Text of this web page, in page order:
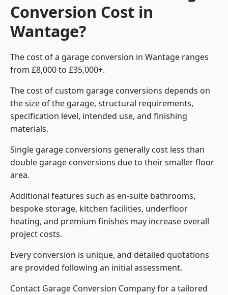
Conversion Cost in
Wantage?
The cost of a garage conversion in Wantage ranges
from £8,000 to £35,000+.
The cost of custom garage conversions depends on
the size of the garage, structural requirements,
specification level, intended use, and finishing
materials.
Single garage conversions generally cost less than
double garage conversions due to their smaller floor
area.
Additional features such as en-suite bathrooms,
bespoke storage, kitchen facilities, underfloor
heating, and premium finishes may increase overall
project costs.
Every conversion is unique, and detailed quotations
are provided following an initial assessment.
Contact Garage Conversion Company for a tailored